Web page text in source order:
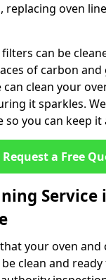
replacing oven
can be
of carbon and
can clean your
it sparkles.
so you can keep
Request a Free
your oven and
clean and